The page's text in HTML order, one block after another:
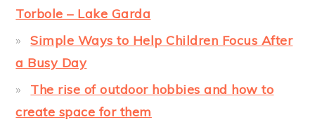
Torbole – Lake Garda
Simple Ways to Help Children Focus After
a Busy Day
The rise of outdoor hobbies and how to
create space for them